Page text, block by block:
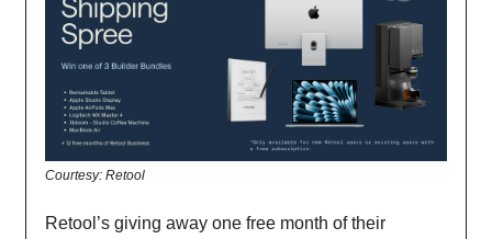
Courtesy: Retool
Retool’s giving away one free month of their